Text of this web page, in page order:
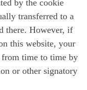
by the cookie
transferred to a
there. However, if
this website, your
from time to time by
or other signatory